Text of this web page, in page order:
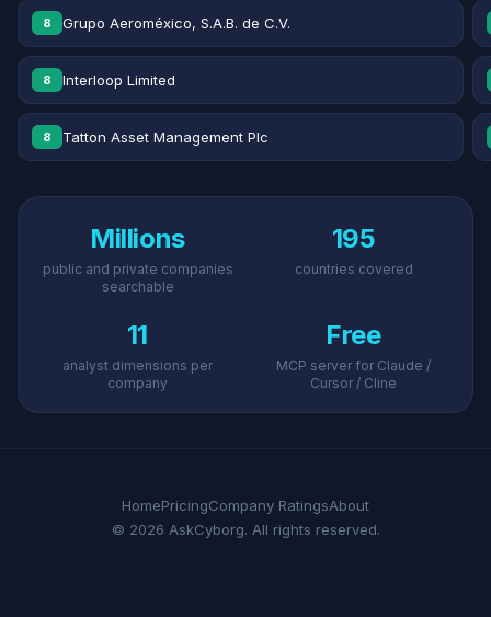
8 Grupo Aeroméxico, S.A.B. de C.V.
8 Interloop Limited
8 Tatton Asset Management Plc
Millions
public and private companies
searchable
195
countries covered
11
analyst dimensions per
company
Free
MCP server for Claude /
Cursor / Cline
HomePricingCompany RatingsAbout
© 2026 AskCyborg. All rights reserved.